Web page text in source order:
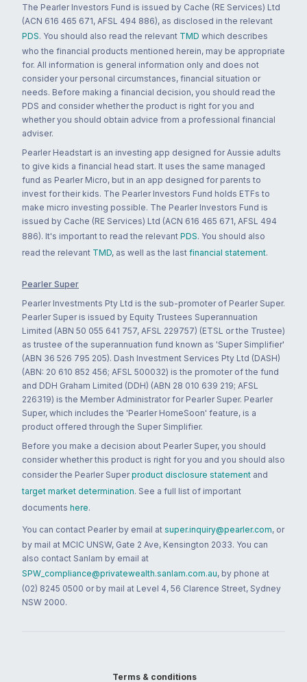
The Pearler Investors Fund is issued by Cache (RE Services) Ltd
(ACN 616 465 671, AFSL 494 886), as disclosed in the relevant
PDS. You should also read the relevant TMD which describes
who the financial products mentioned herein, may be appropriate
for. All information is general information only and does not
consider your personal circumstances, financial situation or
needs. Before making a financial decision, you should read the
PDS and consider whether the product is right for you and
whether you should obtain advice from a professional financial
adviser.
Pearler Headstart is an investing app designed for Aussie adults
to give kids a financial head start. It uses the same managed
fund as Pearler Micro, but in an app designed for parents to
invest for their kids. The Pearler Investors Fund holds ETFs to
make micro investing possible. The Pearler Investors Fund is
issued by Cache (RE Services) Ltd (ACN 616 465 671, AFSL 494
886). It's important to read the relevant PDS. You should also
read the relevant TMD, as well as the last financial statement.
Pearler Super
Pearler Investments Pty Ltd is the sub-promoter of Pearler Super.
Pearler Super is issued by Equity Trustees Superannuation
Limited (ABN 50 055 641 757, AFSL 229757) (ETSL or the Trustee)
as trustee of the superannuation fund known as 'Super Simplifier'
(ABN 36 526 795 205). Dash Investment Services Pty Ltd (DASH)
(ABN: 20 610 852 456; AFSL 500032) is the promoter of the fund
and DDH Graham Limited (DDH) (ABN 28 010 639 219; AFSL
226319) is the Member Administrator for Pearler Super. Pearler
Super, which includes the 'Pearler HomeSoon' feature, is a
product offered through the Super Simplifier.
Before you make a decision about Pearler Super, you should
consider whether this product is right for you and you should also
consider the Pearler Super product disclosure statement and
target market determination. See a full list of important
documents here.
You can contact Pearler by email at super.inquiry@pearler.com, or
by mail at MCIC UNSW, Gate 2 Ave, Kensington 2033. You can
also contact Sanlam by email at
SPW_compliance@privatewealth.sanlam.com.au, by phone at
(02) 8245 0500 or by mail at Level 4, 56 Clarence Street, Sydney
NSW 2000.
Terms & conditions